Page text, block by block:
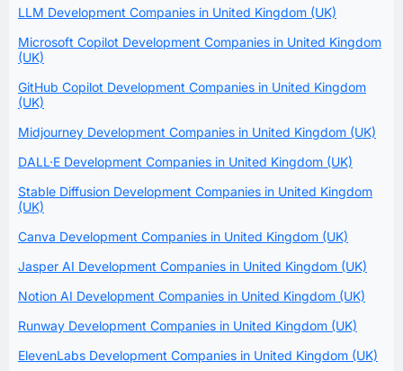
LLM Development Companies in United Kingdom (UK)
Microsoft Copilot Development Companies in United Kingdom
(UK)
GitHub Copilot Development Companies in United Kingdom
(UK)
Midjourney Development Companies in United Kingdom (UK)
DALL·E Development Companies in United Kingdom (UK)
Stable Diffusion Development Companies in United Kingdom
(UK)
Canva Development Companies in United Kingdom (UK)
Jasper AI Development Companies in United Kingdom (UK)
Notion AI Development Companies in United Kingdom (UK)
Runway Development Companies in United Kingdom (UK)
ElevenLabs Development Companies in United Kingdom (UK)